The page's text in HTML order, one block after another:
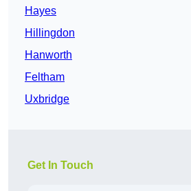
Hayes
Hillingdon
Hanworth
Feltham
Uxbridge
Get In Touch